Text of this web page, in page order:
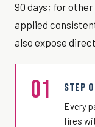
90 days; for other
applied
also expose
01 STEP
Every
fires